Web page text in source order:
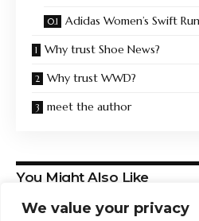
We value your privacy
Adidas Women’s Swift
Why trust Shoe News?
Why trust WWD?
meet the author
You Might Also Like
How to Get Free Back-to-